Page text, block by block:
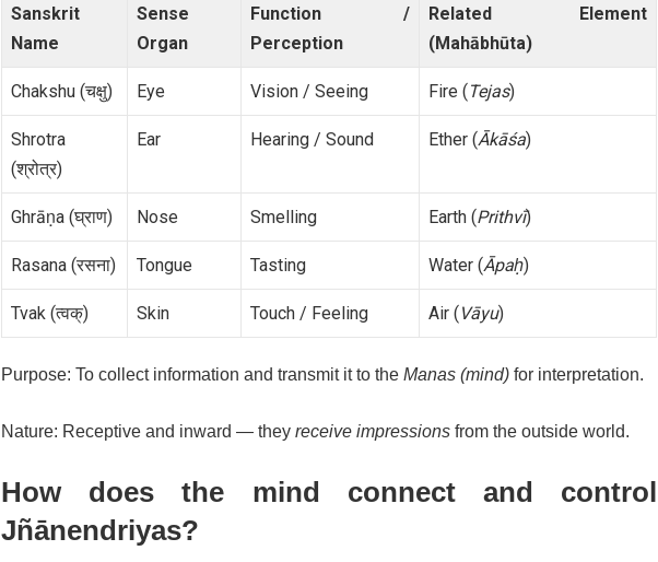
Sanskrit
Name
Sense
Organ
Function /
Perception
Related Element
(Mahābhūta)
Chakshu (चक्षु) Eye Vision / Seeing Fire ( Tejas)
Shrotra
(श्रोत्र)
Ear Hearing / Sound Ether (Ākāśa)
Ghrāṇa (घ्राण) Nose Smelling Earth (Prithvī)
Rasana (रसना) Tongue Tasting Water (Āpaḥ)
Tvak (त्वक्) Skin Touch / Feeling Air ( Vāyu)
Purpose: To collect information and transmit it to the Manas (mind) for interpretation.
Nature: Receptive and inward — they receive impressions from the outside world.
How does the mind connect and control
Jñānendriyas?